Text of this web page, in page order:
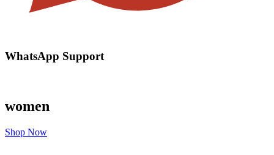
WhatsApp Support
women
Shop Now